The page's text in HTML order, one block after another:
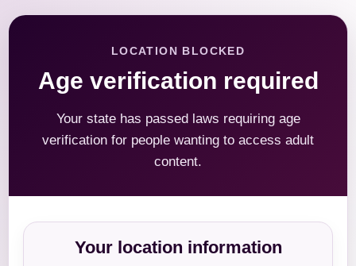
LOCATION BLOCKED
Age verification required
Your state has passed laws requiring age
verification for people wanting to access adult
content.
Your location information